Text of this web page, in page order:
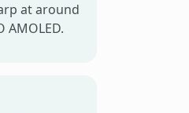
at around
AMOLED.